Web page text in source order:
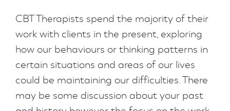
CBT Therapists spend the majority of their
work with clients in the present, exploring
how our behaviours or thinking patterns in
certain situations and areas of our lives
could be maintaining our difficulties. There
may be some discussion about your past